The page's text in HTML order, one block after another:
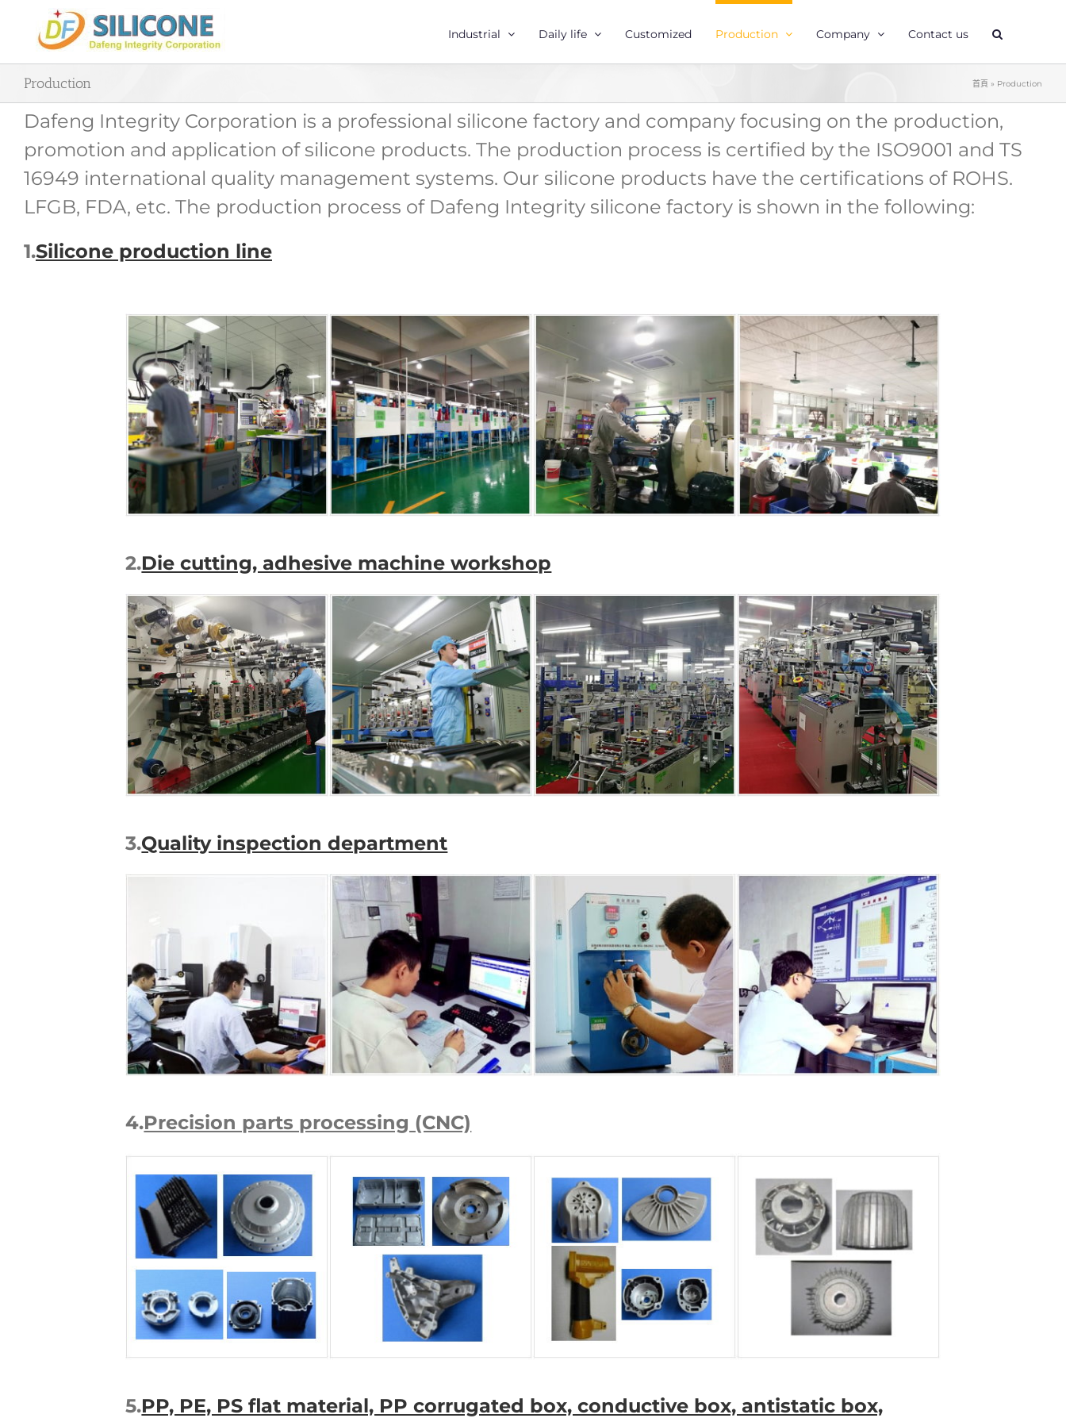
content
Industrial Daily life Customized Production Company Contact us
Production 首頁 » Production
Dafeng Integrity Corporation is a professional silicone factory and company focusing on the production,
promotion and application of silicone products. The production process is certified by the ISO9001 and TS
16949 international quality management systems. Our silicone products have the certifications of ROHS.
LFGB, FDA, etc. The production process of Dafeng Integrity silicone factory is shown in the following:
1.Silicone production line
2.Die cutting, adhesive machine workshop
3.Quality inspection department
4.Precision parts processing (CNC)
5.PP, PE, PS flat material, PP corrugated box, conductive box, antistatic box,